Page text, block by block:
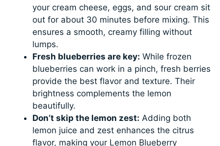
your cream cheese, eggs, and sour cream sit
out for about 30 minutes before mixing. This
ensures a smooth, creamy filling without
lumps.
Fresh blueberries are key: While frozen
blueberries can work in a pinch, fresh berries
provide the best flavor and texture. Their
brightness complements the lemon
beautifully.
Don’t skip the lemon zest: Adding both
lemon juice and zest enhances the citrus
flavor, making your Lemon Blueberry